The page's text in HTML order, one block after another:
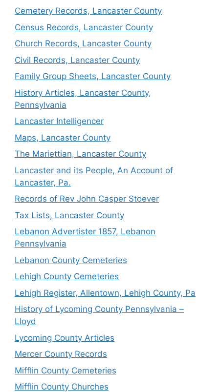
Cemetery Records, Lancaster County
Census Records, Lancaster County
Church Records, Lancaster County
Civil Records, Lancaster County
Family Group Sheets, Lancaster County
History Articles, Lancaster County,
Pennsylvania
Lancaster Intelligencer
Maps, Lancaster County
The Mariettian, Lancaster County
Lancaster and its People, An Account of
Lancaster, Pa.
Records of Rev John Casper Stoever
Tax Lists, Lancaster County
Lebanon Advertister 1857, Lebanon
Pennsylvania
Lebanon County Cemeteries
Lehigh County Cemeteries
Lehigh Register, Allentown, Lehigh County, Pa
History of Lycoming County Pennsylvania –
Lloyd
Lycoming County Articles
Mercer County Records
Mifflin County Cemeteries
Mifflin County Churches